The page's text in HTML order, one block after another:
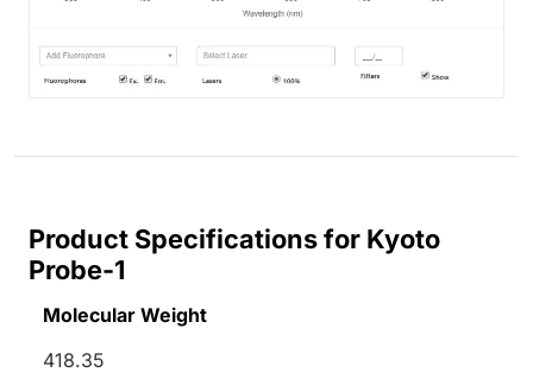
Product Specifications for Kyoto
Probe-1
Molecular Weight
418.35